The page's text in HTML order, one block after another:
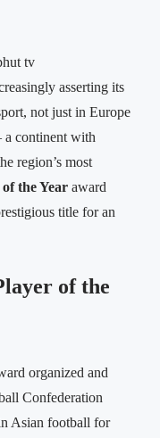
tv
asserting its
not just in Europe
a continent with
region’s most
the Year award
title for an
of the
organized and
Confederation
Asian football for